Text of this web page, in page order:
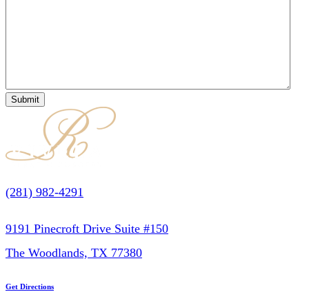
(281) 982-4291
9191 Pinecroft Drive Suite #150
The Woodlands, TX 77380
Get Directions